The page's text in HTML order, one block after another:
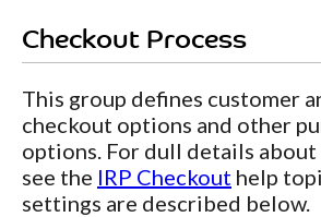
Checkout Process
This group defines customer
checkout options and other
options. For dull details about
see the IRP Checkout help
settings are described below.